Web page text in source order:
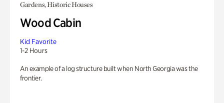
Gardens, Historic Houses
Wood Cabin
Kid Favorite
1-2 Hours
An example of a log structure built when North Georgia was the
frontier.